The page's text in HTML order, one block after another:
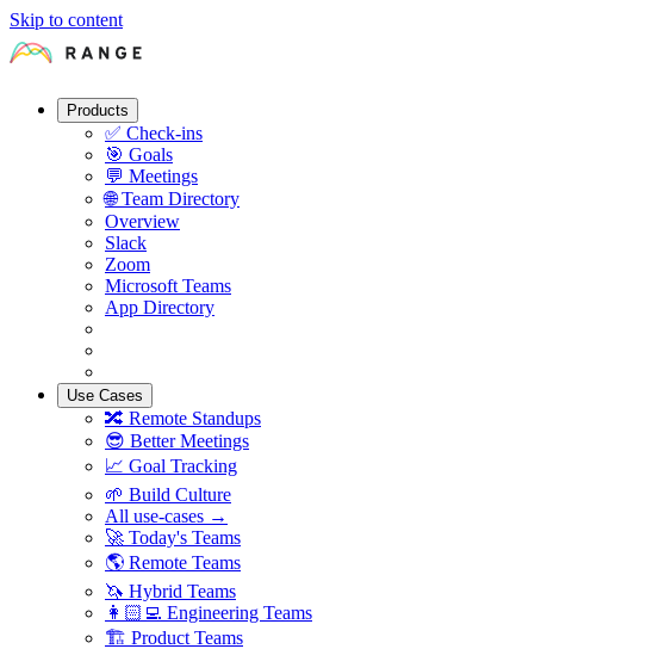
Skip to content
Products
✅ Check-ins
🎯 Goals
💬 Meetings
🌐 Team Directory
Overview
Slack
Zoom
Microsoft Teams
App Directory
Use Cases
🔀 Remote Standups
😎 Better Meetings
📈 Goal Tracking
🌱 Build Culture
All use-cases →
🚀 Today's Teams
🌎 Remote Teams
🦄 Hybrid Teams
👩🏻‍💻 Engineering Teams
🏗 Product Teams